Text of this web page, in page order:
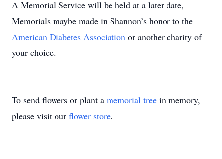
A Memorial Service will be held at a later date,
Memorials maybe made in Shannon’s honor to the
American Diabetes Association or another charity of
your choice.
To send flowers or plant a memorial tree in memory,
please visit our flower store.